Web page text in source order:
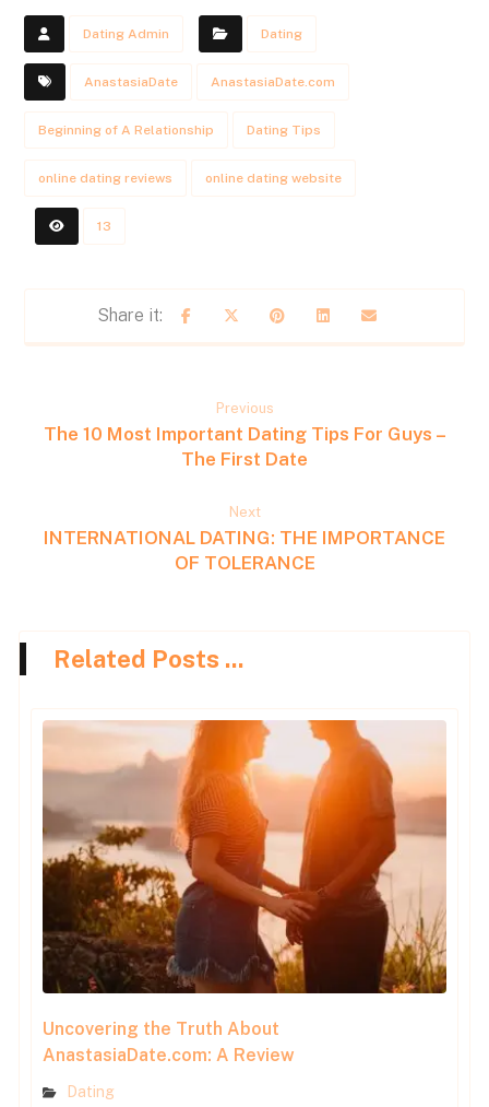
Dating Admin Dating
AnastasiaDate AnastasiaDate.com
Beginning of A Relationship Dating Tips
online dating reviews online dating website
13
Previous
The 10 Most Important Dating Tips For Guys –
The First Date
Next
INTERNATIONAL DATING: THE IMPORTANCE
OF TOLERANCE
Related Posts ...
Uncovering the Truth About
AnastasiaDate.com: A Review
Dating